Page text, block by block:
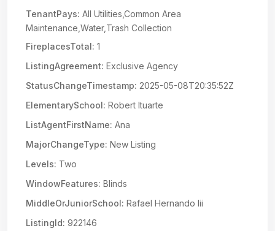
TenantPays: All Utilities,Common Area
Maintenance,Water,Trash Collection
FireplacesTotal: 1
ListingAgreement: Exclusive Agency
StatusChangeTimestamp: 2025-05-08T20:35:52Z
ElementarySchool: Robert Ituarte
ListAgentFirstName: Ana
MajorChangeType: New Listing
Levels: Two
WindowFeatures: Blinds
MiddleOrJuniorSchool: Rafael Hernando Iii
ListingId: 922146